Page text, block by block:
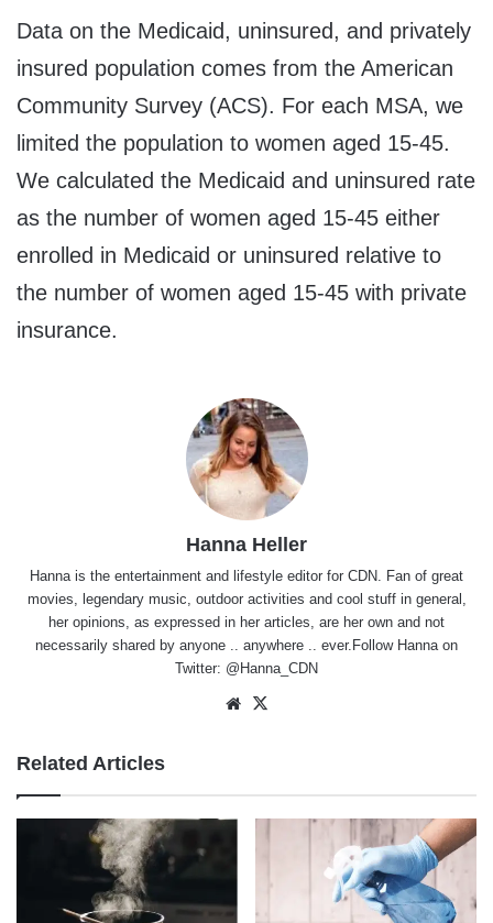
Data on the Medicaid, uninsured, and privately
insured population comes from the American
Community Survey (ACS). For each MSA, we
limited the population to women aged 15-45.
We calculated the Medicaid and uninsured rate
as the number of women aged 15-45 either
enrolled in Medicaid or uninsured relative to
the number of women aged 15-45 with private
insurance.
Hanna Heller
Hanna is the entertainment and lifestyle editor for CDN. Fan of great
movies, legendary music, outdoor activities and cool stuff in general,
her opinions, as expressed in her articles, are her own and not
necessarily shared by anyone .. anywhere .. ever.Follow Hanna on
Twitter: @Hanna_CDN
Website
Related Articles